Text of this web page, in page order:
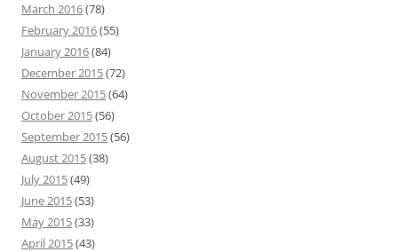
March 2016(78)
February 2016(55)
January 2016(84)
December 2015(72)
November 2015(64)
October 2015(56)
September 2015(56)
August 2015(38)
July 2015(49)
June 2015(53)
May 2015(33)
April 2015(43)